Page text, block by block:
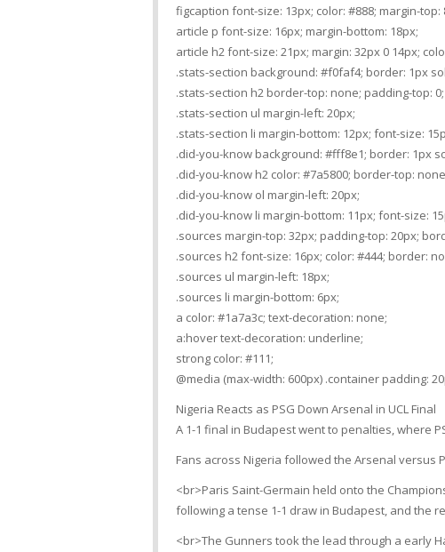
figcaption font-size: 13px; color: #888; margin-top:
article p font-size: 16px; margin-bottom: 18px;
article h2 font-size: 21px; margin: 32px 0 14px;
.stats-section background: #f0faf4; border: 1px
.stats-section h2 border-top: none; padding-top:
.stats-section ul margin-left: 20px;
.stats-section li margin-bottom: 12px; font-size:
.did-you-know background: #fff8e1; border: 1px
.did-you-know h2 color: #7a5800; border-top:
.did-you-know ol margin-left: 20px;
.did-you-know li margin-bottom: 11px; font-size:
.sources margin-top: 32px; padding-top: 20px;
.sources h2 font-size: 16px; color: #444; border:
.sources ul margin-left: 18px;
.sources li margin-bottom: 6px;
a color: #1a7a3c; text-decoration: none;
a:hover text-decoration: underline;
strong color: #111;
@media (max-width: 600px) .container padding:
Nigeria Reacts as PSG Down Arsenal in UCL Final
A 1-1 final in Budapest went to penalties, where
Fans across Nigeria followed the Arsenal versus
<br>Paris Saint-Germain held onto the
following a tense 1-1 draw in Budapest, and the
<br>The Gunners took the lead through a early